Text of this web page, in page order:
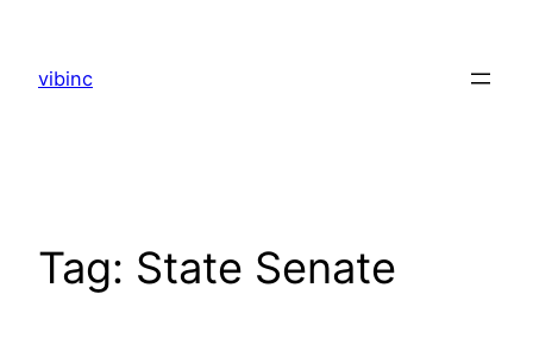
content
vibinc
Tag: State Senate